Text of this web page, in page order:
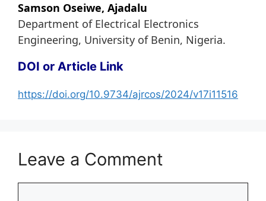
Samson Oseiwe, Ajadalu
Department of Electrical Electronics
Engineering, University of Benin, Nigeria.
DOI or Article Link
https://doi.org/10.9734/ajrcos/2024/v17i11516
Leave a Comment